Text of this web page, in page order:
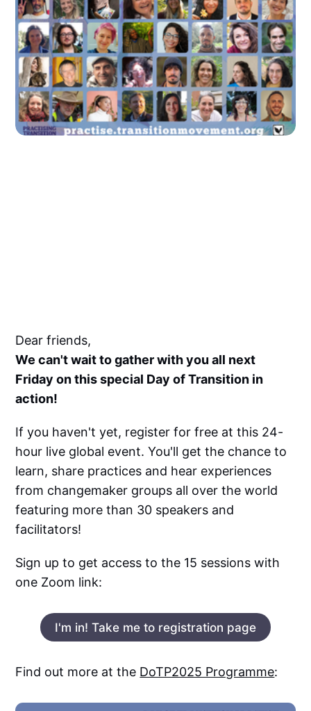
Dear friends,
We can't wait to gather with you all next
Friday on this special Day of Transition in
action!
If you haven't yet, register for free at this 24-
hour live global event. You'll get the chance to
learn, share practices and hear experiences
from changemaker groups all over the world
featuring more than 30 speakers and
facilitators!
Sign up to get access to the 15 sessions with
one Zoom link:
I'm in! Take me to registration page
Find out more at the DoTP2025 Programme: